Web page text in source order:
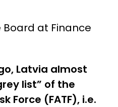
at Finance
Latvia almost
list” of the
Force (FATF), i.e.